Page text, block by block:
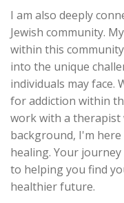
I am also deeply
Jewish community.
within this
into the unique
individuals may
for addiction within
work with a
background, I'm
healing. Your
to helping you find
healthier future.